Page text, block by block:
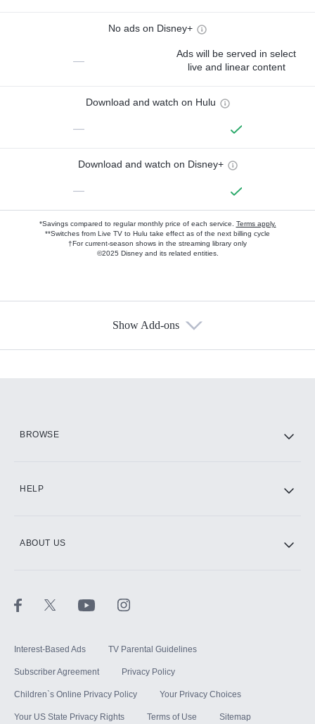
No ads on Disney+
—
Ads will be served in select
live and linear content
Download and watch on Hulu
—
Download and watch on Disney+
—
*Savings compared to regular monthly price of each service. Terms apply.
**Switches from Live TV to Hulu take effect as of the next billing cycle
†For current-season shows in the streaming library only
©2025 Disney and its related entities.
Show Add-ons
BROWSE
HELP
ABOUT US
Interest-Based Ads TV Parental Guidelines
Subscriber Agreement Privacy Policy
Children`s Online Privacy Policy Your Privacy Choices
Your US State Privacy Rights Terms of Use Sitemap